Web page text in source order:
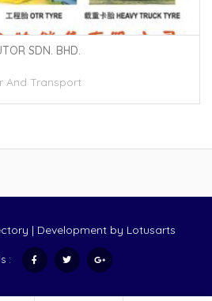
SDN. BHD.
And Transport
| Development by Lotusarts
: